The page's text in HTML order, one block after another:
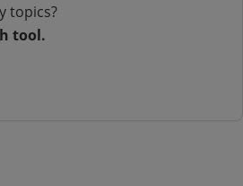
topics?
tool.